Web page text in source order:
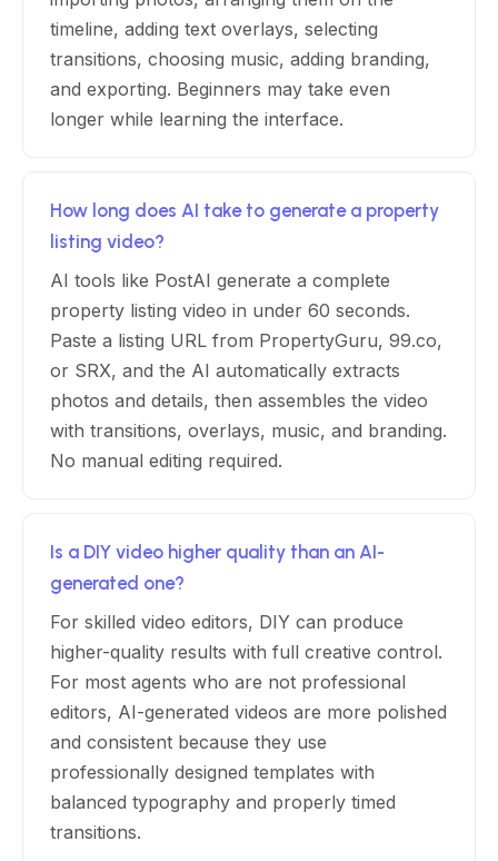
timeline, adding text overlays, selecting
transitions, choosing music, adding branding,
and exporting. Beginners may take even
longer while learning the interface.
How long does AI take to generate a property
listing video?
AI tools like PostAI generate a complete
property listing video in under 60 seconds.
Paste a listing URL from PropertyGuru, 99.co,
or SRX, and the AI automatically extracts
photos and details, then assembles the video
with transitions, overlays, music, and branding.
No manual editing required.
Is a DIY video higher quality than an AI-
generated one?
For skilled video editors, DIY can produce
higher-quality results with full creative control.
For most agents who are not professional
editors, AI-generated videos are more polished
and consistent because they use
professionally designed templates with
balanced typography and properly timed
transitions.